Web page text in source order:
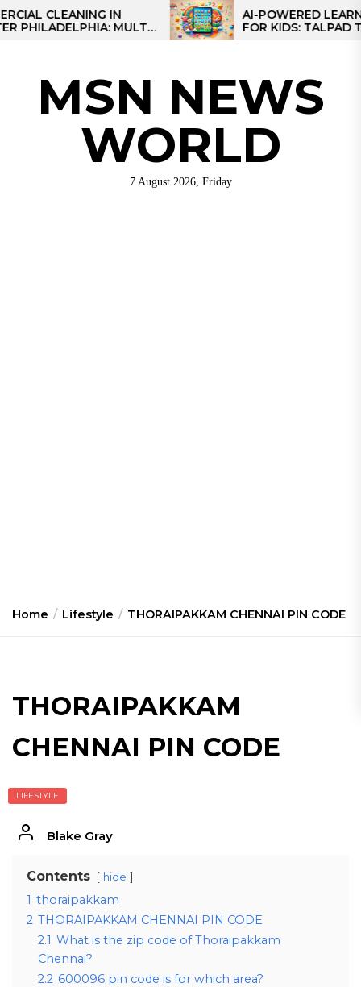
Skip
to
CLEANING IN
MULTI-
AI-POWERED LEARNING
FOR KIDS: TALPAD T100
MSN NEWS
WORLD
7 August 2026, Friday
Home Lifestyle THORAIPAKKAM CHENNAI PIN CODE
THORAIPAKKAM
CHENNAI PIN CODE
LIFESTYLE
Blake Gray
Contents hide
1 thoraipakkam
2 THORAIPAKKAM CHENNAI PIN CODE
2.1 What is the zip code of Thoraipakkam
Chennai?
2.2 600096 pin code is for which area?